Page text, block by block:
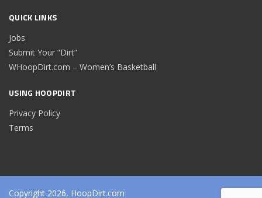
QUICK LINKS
Jobs
Submit Your “Dirt”
WHoopDirt.com – Women’s Basketball
USING HOOPDIRT
Privacy Policy
Terms
Copyright 2026, HoopDirt.com